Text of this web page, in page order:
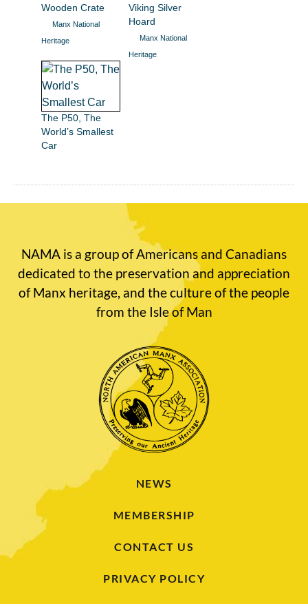
Wooden Crate
Manx National
Heritage
Viking Silver
Hoard
Manx National
Heritage
The P50, The
World’s Smallest
Car
NAMA is a group of Americans and Canadians
dedicated to the preservation and appreciation
of Manx heritage, and the culture of the people
from the Isle of Man
NEWS
MEMBERSHIP
CONTACT US
PRIVACY POLICY